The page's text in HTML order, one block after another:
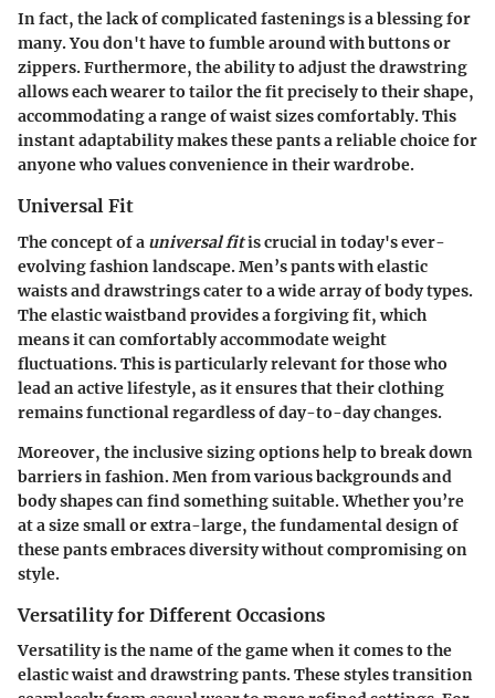
In fact, the lack of complicated fastenings is a blessing for
many. You don't have to fumble around with buttons or
zippers. Furthermore, the ability to adjust the drawstring
allows each wearer to tailor the fit precisely to their shape,
accommodating a range of waist sizes comfortably. This
instant adaptability makes these pants a reliable choice for
anyone who values convenience in their wardrobe.
Universal Fit
The concept of a universal fitis crucial in today's ever-
evolving fashion landscape. Men’s pants with elastic
waists and drawstrings cater to a wide array of body types.
The elastic waistband provides a forgiving fit, which
means it can comfortably accommodate weight
fluctuations. This is particularly relevant for those who
lead an active lifestyle, as it ensures that their clothing
remains functional regardless of day-to-day changes.
Moreover, the inclusive sizing options help to break down
barriers in fashion. Men from various backgrounds and
body shapes can find something suitable. Whether you’re
at a size small or extra-large, the fundamental design of
these pants embraces diversity without compromising on
style.
Versatility for Different Occasions
Versatility is the name of the game when it comes to the
elastic waist and drawstring pants. These styles transition